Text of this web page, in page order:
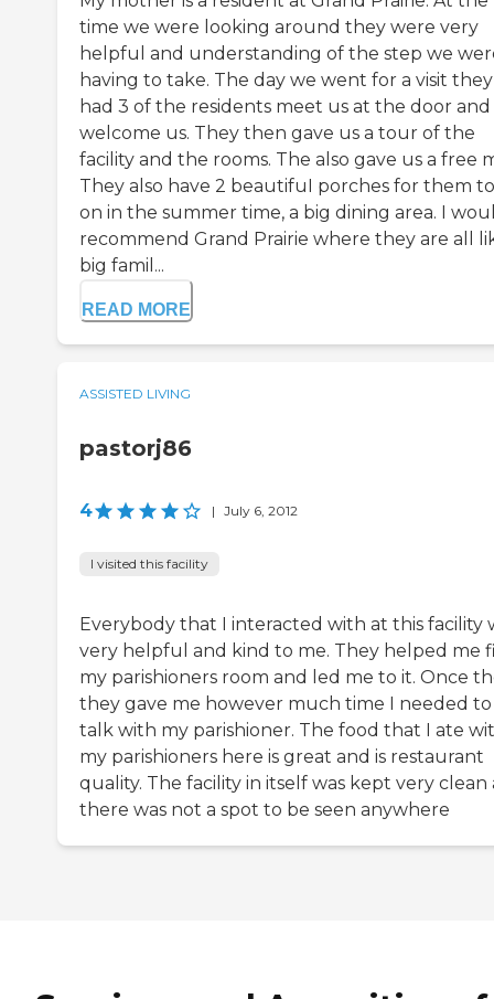
time we were looking around they were very
helpful and understanding of the step we
having to take. The day we went for a visit they
had 3 of the residents meet us at the door and
welcome us. They then gave us a tour of the
facility and the rooms. The also gave us a free
They also have 2 beautifuI porches for them
on in the summer time, a big dining area. I
recommend Grand Prairie where they are all
big famil...
READ MORE
ASSISTED LIVING
pastorj86
4 | July 6, 2012
I visited this facility
Everybody that I interacted with at this facility
very helpful and kind to me. They helped me
my parishioners room and led me to it. Once
they gave me however much time I needed to
talk with my parishioner. The food that I ate
my parishioners here is great and is restaurant
quality. The facility in itself was kept very clean
there was not a spot to be seen anywhere